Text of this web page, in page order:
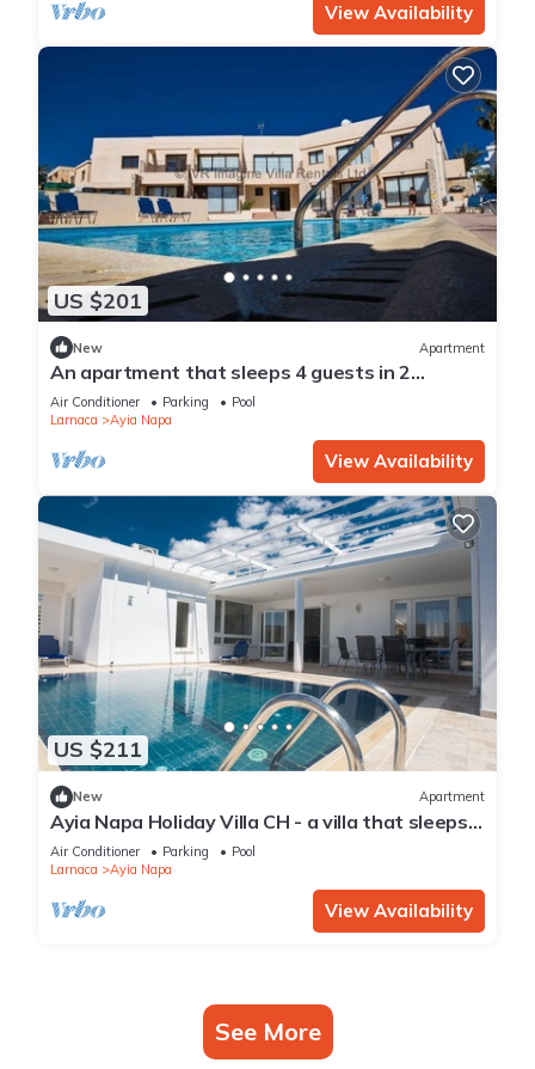
View Availability
US $201
New Apartment
An apartment that sleeps 4 guests in 2
bedrooms
Air Conditioner Parking
Pool
Larnaca
Ayia Napa
View Availability
US $211
New Apartment
Ayia Napa Holiday Villa CH - a villa that sleeps 8
guests in 4 bedrooms
Air Conditioner Parking
Pool
Larnaca
Ayia Napa
View Availability
See More